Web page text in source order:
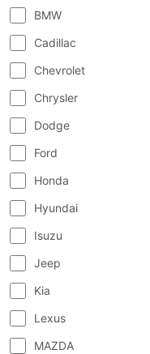
BMW
Cadillac
Chevrolet
Chrysler
Dodge
Ford
Honda
Hyundai
Isuzu
Jeep
Kia
Lexus
MAZDA